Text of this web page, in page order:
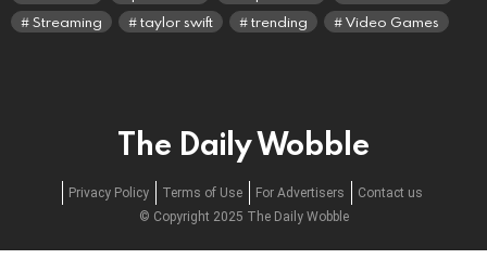
Streaming
taylor swift trending Video Games
The Daily Wobble
Privacy Policy Terms of Use For Advertisers
Contact us
© Copyright 2025 The Daily Wobble